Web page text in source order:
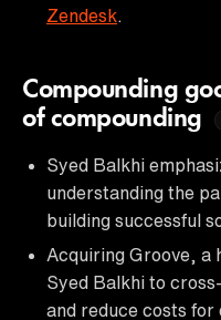
Zendesk
Compounding
of compounding
Syed Balkhi
understanding the
building successful
Acquiring Groove, a
Syed Balkhi to
and reduce costs for